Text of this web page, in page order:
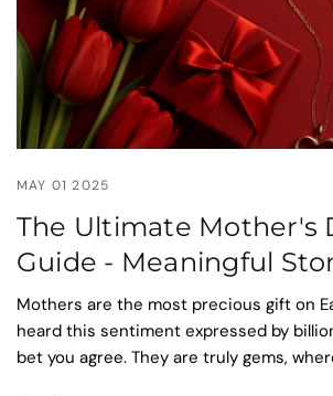
MAY 01 2025
The Ultimate Mother's
Guide - Meaningful
Mothers are the most precious gift on
heard this sentiment expressed by
bet you agree. They are truly gems,